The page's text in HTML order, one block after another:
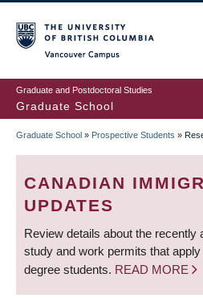
to
main
content
Graduate and Postdoctoral Studies
Graduate School
BREADCRUMB
Graduate School » Prospective Students »
CANADIAN
UPDATES
Review details about the recently
study and work permits that
degree students. READ MORE